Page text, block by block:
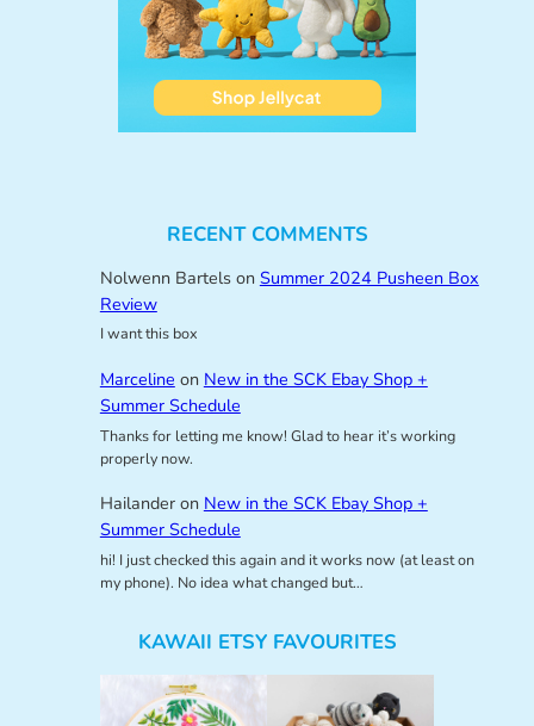
RECENT COMMENTS
Nolwenn Bartelson Summer 2024 Pusheen Box
Review
I want this box
Marceline on New in the SCK Ebay Shop +
Summer Schedule
Thanks for letting me know! Glad to hear it’s working
properly now.
Hailanderon New in the SCK Ebay Shop +
Summer Schedule
hi! I just checked this again and it works now (at least on
my phone). No idea what changed but…
KAWAII ETSY FAVOURITES